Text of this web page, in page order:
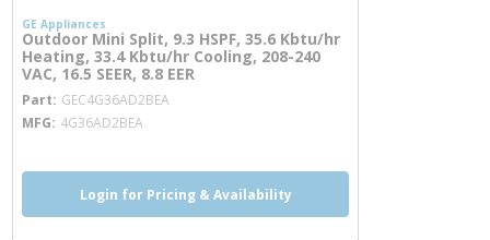
GE Appliances
Outdoor Mini Split, 9.3 HSPF, 35.6 Kbtu/hr
Heating, 33.4 Kbtu/hr Cooling, 208-240
VAC, 16.5 SEER, 8.8 EER
Part GEC4G36AD2BEA
MFG 4G36AD2BEA
Login for Pricing & Availability